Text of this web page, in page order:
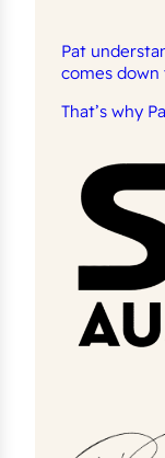
Pat
comes down
That’s why